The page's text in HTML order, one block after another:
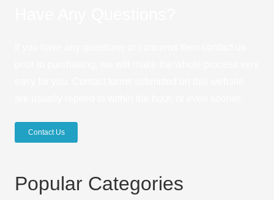
Contact Us
Popular Categories